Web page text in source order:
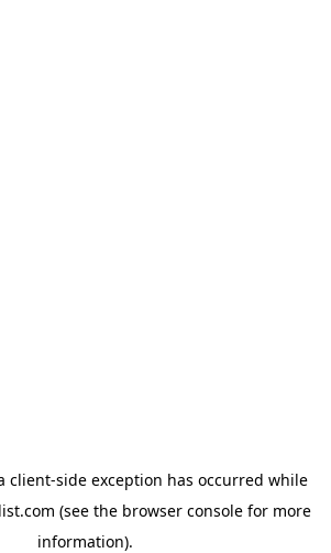
client-side exception has occurred while
(see the browser console for more
information).